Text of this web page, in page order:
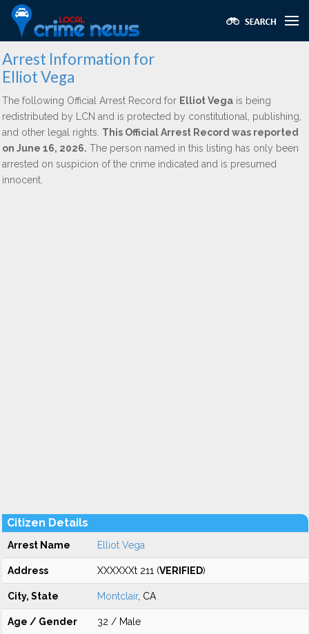
Arrest Information for
Elliot Vega
The following Official Arrest Record for Elliot Vega is being
redistributed by LCN and is protected by constitutional, publishing,
and other legal rights. This Official Arrest Record was reported
on June 16, 2026. The person named in this listing has only been
arrested on suspicion of the crime indicated and is presumed
innocent.
Citizen Details
Arrest Name Elliot Vega
Address XXXXXXt 211 (VERIFIED)
City, State Montclair, CA
Age / Gender 32 / Male